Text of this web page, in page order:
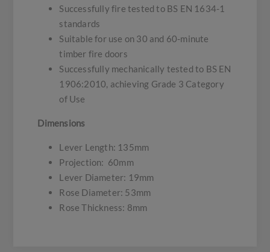
Successfully fire tested to BS EN 1634-1
standards
Suitable for use on 30 and 60-minute
timber fire doors
Successfully mechanically tested to BS EN
1906:2010, achieving Grade 3 Category
of Use
Dimensions
Lever Length: 135mm
Projection: 60mm
Lever Diameter: 19mm
Rose Diameter: 53mm
Rose Thickness: 8mm